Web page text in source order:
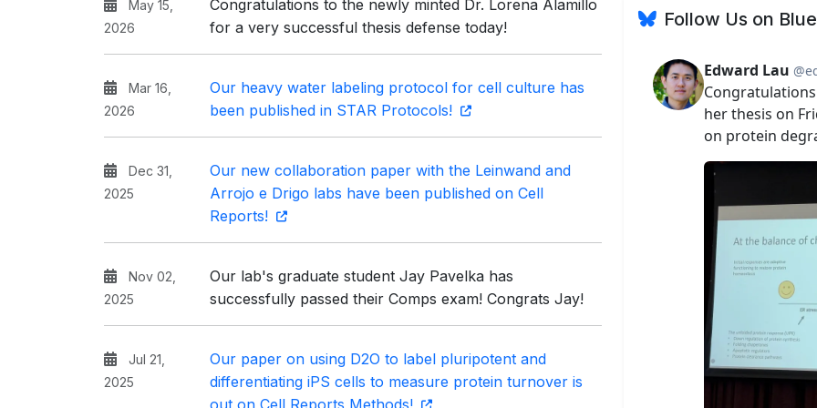
May 15,
2026
Congratulations to the newly minted Dr. Lorena Alamillo
for a very successful thesis defense today!
Mar 16,
2026
Our heavy water labeling protocol for cell culture has
been published in STAR Protocols!
Dec 31,
2025
Our new collaboration paper with the Leinwand and
Arrojo e Drigo labs have been published on Cell
Reports!
Nov 02,
2025
Our lab's graduate student Jay Pavelka has
successfully passed their Comps exam! Congrats Jay!
Jul 21,
2025
Our paper on using D2O to label pluripotent and
differentiating iPS cells to measure protein turnover is
out on Cell Reports Methods!
Follow Us on